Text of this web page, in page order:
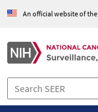
An official website of